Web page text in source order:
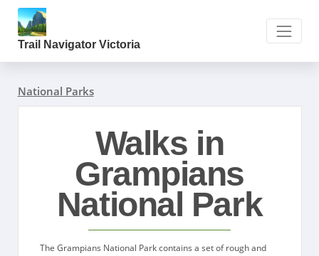
Trail Navigator Victoria
National Parks
Walks in
Grampians
National Park
The Grampians National Park contains a set of rough and